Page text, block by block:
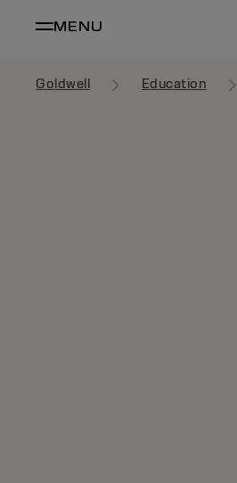
MENU
Goldwell Education